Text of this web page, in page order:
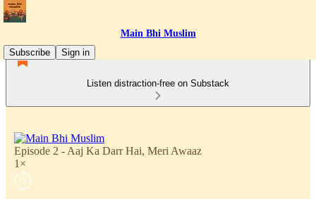
Main Bhi Muslim
Subscribe
Sign in
Listen distraction-free on Substack
Episode 2 - Aaj Ka Darr Hai, Meri Awaaz
1×